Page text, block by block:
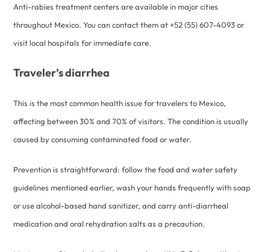
Anti-rabies treatment centers are available in major cities
throughout Mexico. You can contact them at +52 (55) 607-4093 or
visit local hospitals for immediate care.
Traveler’s diarrhea
This is the most common health issue for travelers to Mexico,
affecting between 30% and 70% of visitors. The condition is usually
caused by consuming contaminated food or water.
Prevention is straightforward: follow the food and water safety
guidelines mentioned earlier, wash your hands frequently with soap
or use alcohol-based hand sanitizer, and carry anti-diarrheal
medication and oral rehydration salts as a precaution.